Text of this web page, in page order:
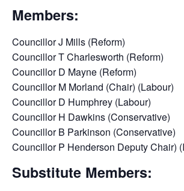
Members:
Councillor J Mills (Reform)
Councillor T Charlesworth (Reform)
Councillor D Mayne (Reform)
Councillor M Morland (Chair) (Labour)
Councillor D Humphrey (Labour)
Councillor H Dawkins (Conservative)
Councillor B Parkinson (Conservative)
Councillor P Henderson Deputy Chair)
Substitute Members: